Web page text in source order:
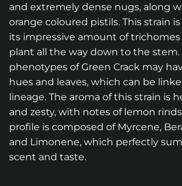
and extremely dense nugs, along
orange coloured pistils. This strain
its impressive amount of
plant all the way down to the stem.
phenotypes of Green Crack may
hues and leaves, which can be
lineage. The aroma of this strain is
and zesty, with notes of lemon
profile is composed of Myrcene,
and Limonene, which perfectly
scent and taste.